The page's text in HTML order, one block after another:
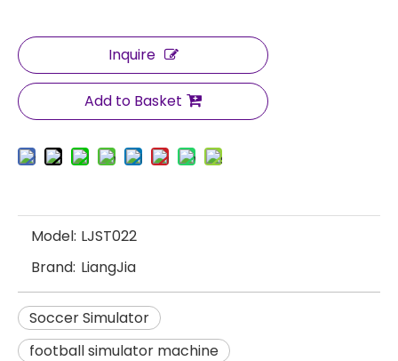
Inquire
Add to Basket
Model: LJST022
Brand: LiangJia
Soccer Simulator
football simulator machine